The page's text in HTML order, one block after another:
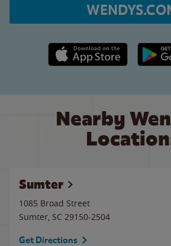
Apple App Store link Google
Nearby
Sumter
1085 Broad Street
Sumter, SC 29150-2504
Get Directions